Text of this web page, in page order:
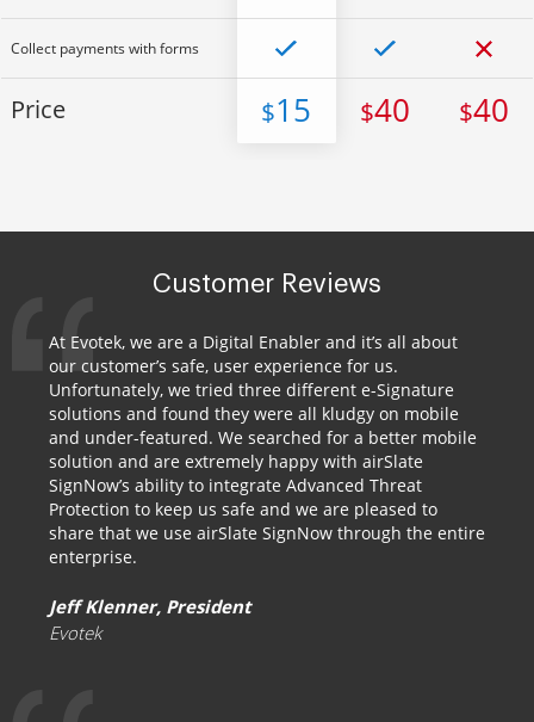
Collect payments with forms
Price $15 $40 $40
Customer Reviews
At Evotek, we are a Digital Enabler and it’s all about
our customer’s safe, user experience for us.
Unfortunately, we tried three different e-Signature
solutions and found they were all kludgy on mobile
and under-featured. We searched for a better mobile
solution and are extremely happy with airSlate
SignNow’s ability to integrate Advanced Threat
Protection to keep us safe and we are pleased to
share that we use airSlate SignNow through the entire
enterprise.
Jeff Klenner, President
Evotek